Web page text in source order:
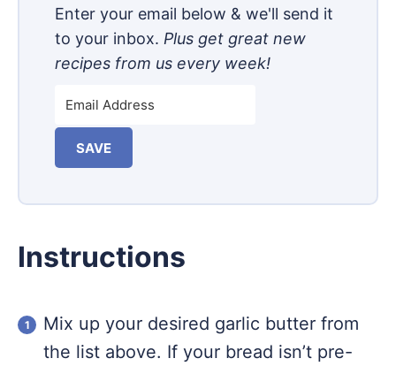
Enter your email below & we'll send it
to your inbox. Plus get great new
recipes from us every week!
SAVE
Instructions
Mix up your desired garlic butter from
the list above. If your bread isn’t pre-